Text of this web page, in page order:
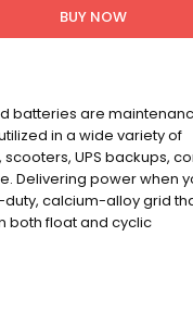
batteries are
in a wide variety of
UPS backups,
Delivering power when
duty, calcium-alloy grid
both float and cyclic